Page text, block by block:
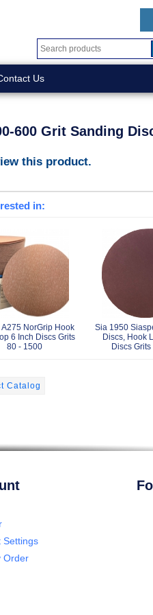
Us
600 Grit Sanding
this product.
in:
A275 NorGrip Hook
6 Inch Discs Grits
80 - 1500
Sia 1950
Discs, Hook
Discs
Catalog
Settings
Order